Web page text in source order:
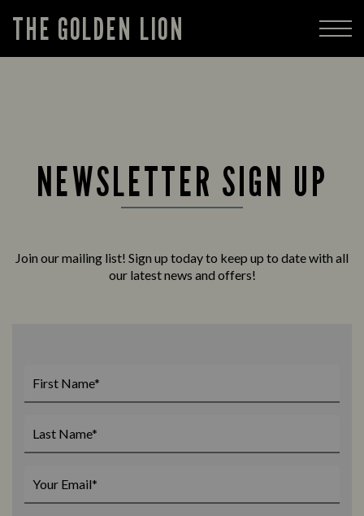
THE GOLDEN LION
NEWSLETTER SIGN UP
Join our mailing list! Sign up today to keep up to date with all
our latest news and offers!